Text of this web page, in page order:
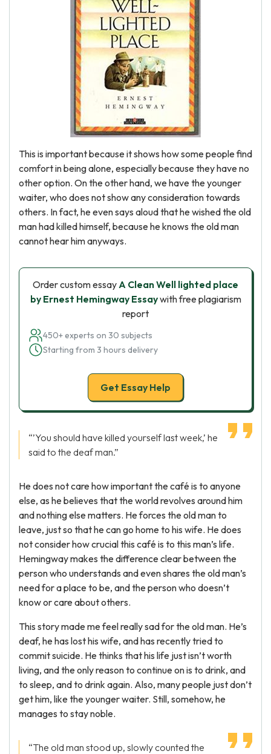
This is important because it shows how some people find
comfort in being alone, especially because they have no
other option. On the other hand, we have the younger
waiter, who does not show any consideration towards
others. In fact, he even says aloud that he wished the old
man had killed himself, because he knows the old man
cannot hear him anyways.
Order custom essayA Clean Well lighted place
by Ernest Hemingway Essaywith free plagiarism
report
450+ experts on 30 subjects
Starting from 3 hours delivery
Get Essay Help
“’You should have killed yourself last week,’ he
said to the deaf man.”
He does not care how important the café is to anyone
else, as he believes that the world revolves around him
and nothing else matters. He forces the old man to
leave, just so that he can go home to his wife. He does
not consider how crucial this café is to this man’s life.
Hemingway makes the difference clear between the
person who understands and even shares the old man’s
need for a place to be, and the person who doesn’t
know or care about others.
This story made me feel really sad for the old man. He’s
deaf, he has lost his wife, and has recently tried to
commit suicide. He thinks that his life just isn’t worth
living, and the only reason to continue on is to drink, and
to sleep, and to drink again. Also, many people just don’t
get him, like the younger waiter. Still, somehow, he
manages to stay noble.
“The old man stood up, slowly counted the